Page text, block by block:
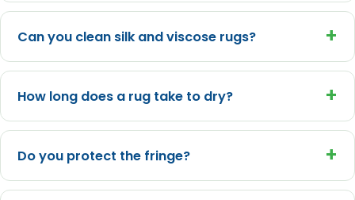
Can you clean silk and viscose rugs? +
How long does a rug take to dry? +
Do you protect the fringe? +